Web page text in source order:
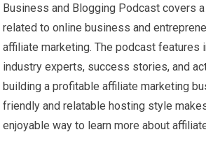
Business and Blogging Podcast covers
related to online business and
affiliate marketing. The podcast features
industry experts, success stories, and
building a profitable affiliate marketing
friendly and relatable hosting style
enjoyable way to learn more about